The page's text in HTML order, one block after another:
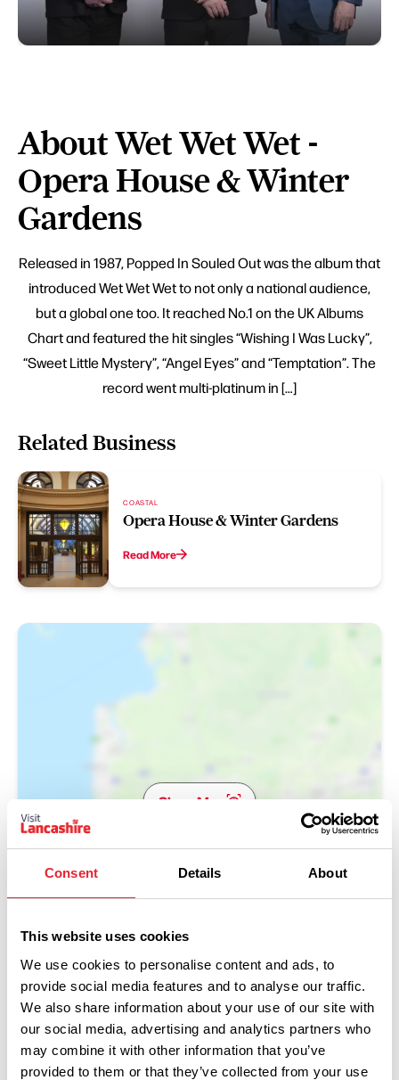
Consent Details About
This website uses cookies
We use cookies to personalise content and ads, to
provide social media features and to analyse our traffic.
We also share information about your use of our site with
our social media, advertising and analytics partners who
may combine it with other information that you’ve
provided to them or that they’ve collected from your use
About Wet Wet Wet -
Opera House & Winter
Gardens
Released in 1987, Popped In Souled Out was the album that
introduced Wet Wet Wet to not only a national audience,
but a global one too. It reached No.1 on the UK Albums
Chart and featured the hit singles “Wishing I Was Lucky”,
“Sweet Little Mystery”, “Angel Eyes” and “Temptation”. The
record went multi-platinum in […]
Related Business
COASTAL
Opera House & Winter Gardens
Read More
Show Map